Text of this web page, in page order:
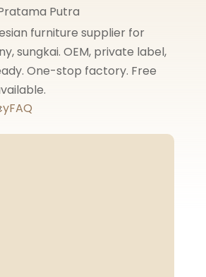
Putra
furniture supplier for
sungkai. OEM, private label,
One-stop factory. Free
FAQ